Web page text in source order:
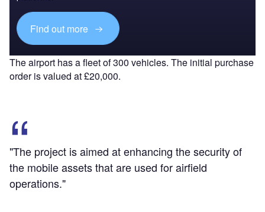
Find out more
The airport has a fleet of 300 vehicles. The initial purchase
order is valued at £20,000.
"The project is aimed at enhancing the security of
the mobile assets that are used for airfield
operations."